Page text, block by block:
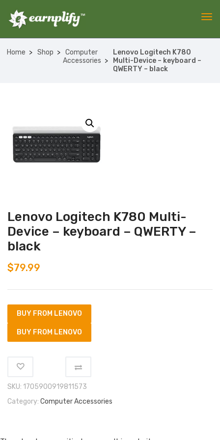
Home Shop
Computer
Accessories
Lenovo Logitech K780
Multi-Device – keyboard –
QWERTY – black
Lenovo Logitech K780 Multi-
Device – keyboard – QWERTY –
black
$79.99
BUY FROM LENOVO
BUY FROM LENOVO
SKU: 1705900919811573
Category: Computer Accessories